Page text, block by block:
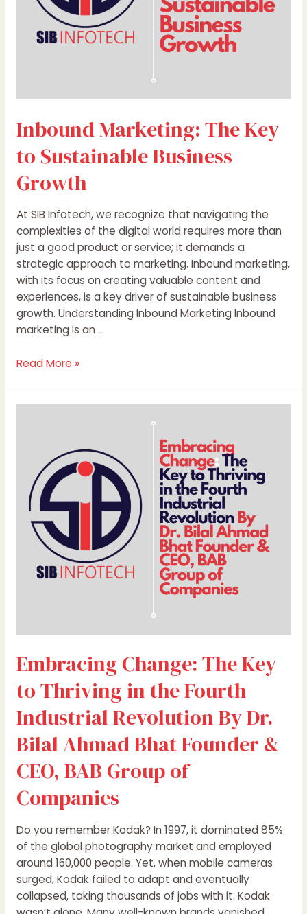
Inbound Marketing: The Key
to Sustainable Business
Growth
At SIB Infotech, we recognize that navigating the
complexities of the digital world requires more than
just a good product or service; it demands a
strategic approach to marketing. Inbound marketing,
with its focus on creating valuable content and
experiences, is a key driver of sustainable business
growth. Understanding Inbound Marketing Inbound
marketing is an …
Read More »
Embracing Change: The Key
to Thriving in the Fourth
Industrial Revolution By Dr.
Bilal Ahmad Bhat Founder &
CEO, BAB Group of
Companies
Do you remember Kodak? In 1997, it dominated 85%
of the global photography market and employed
around 160,000 people. Yet, when mobile cameras
surged, Kodak failed to adapt and eventually
collapsed, taking thousands of jobs with it. Kodak
Thriving
the
Fourth
Industrial
Revolution
Bhat
Founder
&
CEO,
BAB
Group
Companies